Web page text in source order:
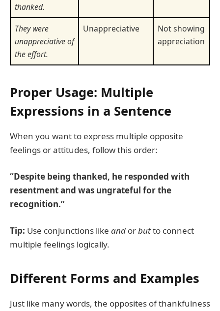
thanked.
They were
unappreciative of
the effort.
Unappreciative
Not showing
appreciation
Proper Usage: Multiple
Expressions in a Sentence
When you want to express multiple opposite
feelings or attitudes, follow this order:
“Despite being thanked, he responded with
resentment and was ungrateful for the
recognition.”
Tip: Use conjunctions like and orbutto connect
multiple feelings logically.
Different Forms and Examples
Just like many words, the opposites of thankfulness